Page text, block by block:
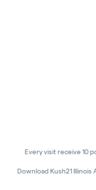
Every visit receive 10
Download Kush21